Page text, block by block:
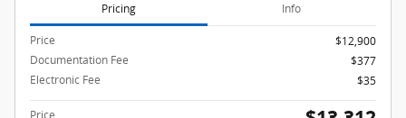
Pricing Info
Price
$12,900
Documentation Fee
$377
Electronic Fee
$35
Price